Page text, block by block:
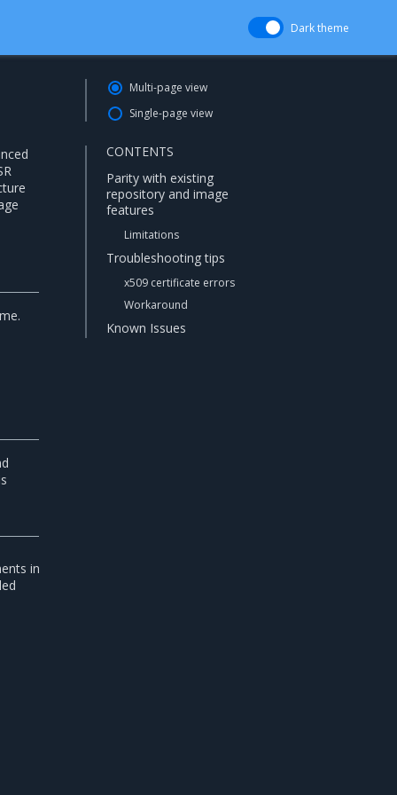
Dark theme
in
Multi-page view
Single-page view
CONTENTS
Parity with existing
repository and image
features
Limitations
Troubleshooting tips
x509 certificate errors
Workaround
Known Issues